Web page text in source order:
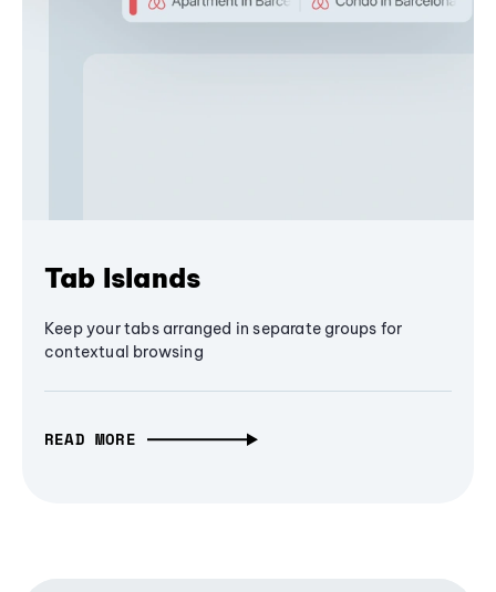
Tab Islands
Keep your tabs arranged in separate groups for
contextual browsing
READ MORE